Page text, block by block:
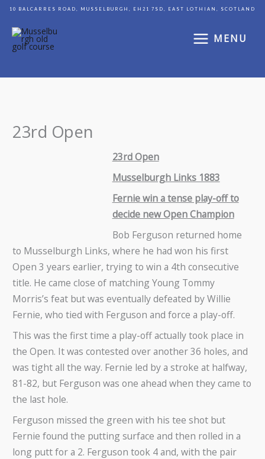
10 BALCARRES ROAD, MUSSELBURGH, EH21 7SD, EAST LOTHIAN, SCOTLAND
Skip
content
MENU
23rd Open
23rd Open
Musselburgh Links 1883
Fernie win a tense play-off to
decide new Open Champion
Bob Ferguson returned home
to Musselburgh Links, where he had won his first
Open 3 years earlier, trying to win a 4th consecutive
title. He came close of matching Young Tommy
Morris’s feat but was eventually defeated by Willie
Fernie, who tied with Ferguson and force a play-off.
This was the first time a play-off actually took place in
the Open. It was contested over another 36 holes, and
was tight all the way. Fernie led by a stroke at halfway,
81-82, but Ferguson was one ahead when they came to
the last hole.
Ferguson missed the green with his tee shot but
Fernie found the putting surface and then rolled in a
long putt for a 2. Ferguson took 4 and, with the pair